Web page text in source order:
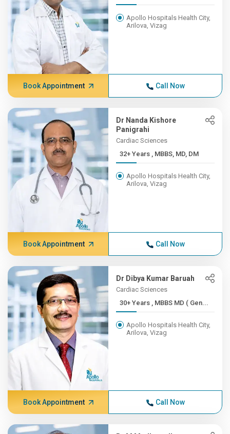
Apollo Hospitals Health City,
Arilova, Vizag
Book Appointment Call Now
Dr Nanda Kishore
Panigrahi
Cardiac Sciences
32+ Years , MBBS, MD, DM
Apollo Hospitals Health City,
Arilova, Vizag
Book Appointment Call Now
Dr Dibya Kumar Baruah
Cardiac Sciences
30+ Years , MBBS MD ( Gen...
Apollo Hospitals Health City,
Arilova, Vizag
Book Appointment Call Now